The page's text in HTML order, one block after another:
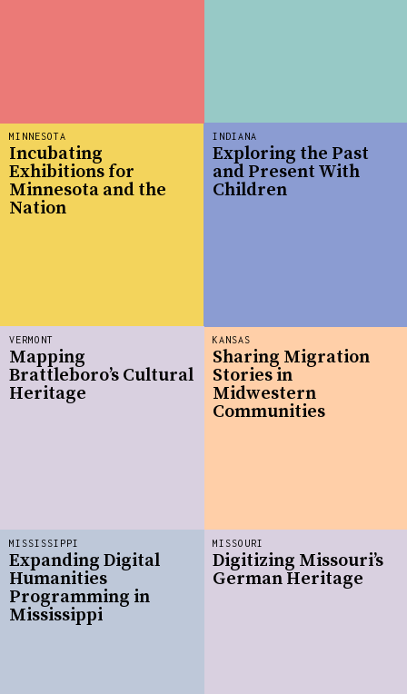
MINNESOTA
Incubating
Exhibitions for
Minnesota and the
Nation
KANSAS
Sharing Migration
Stories in
Midwestern
Communities
INDIANA
Exploring the Past
and Present With
Children
MISSOURI
Digitizing Missouri’s
German Heritage
VERMONT
Mapping
Brattleboro’s Cultural
Heritage
MISSISSIPPI
Expanding Digital
Humanities
Programming in
Mississippi